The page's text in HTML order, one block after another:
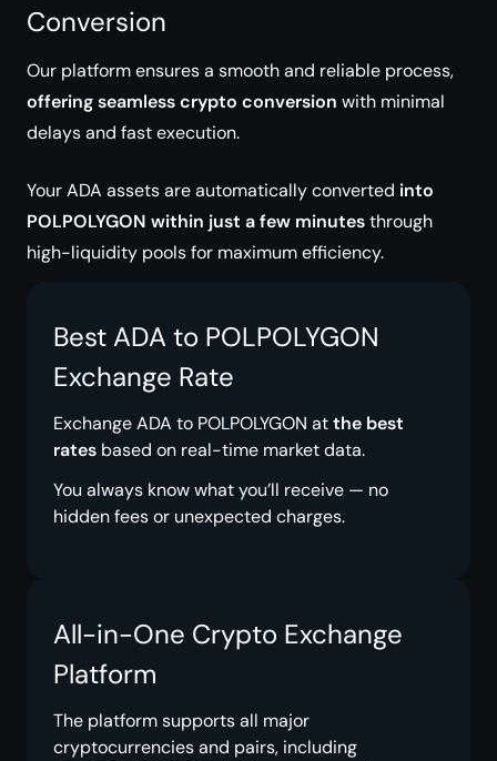
Conversion
Our platform ensures a smooth and reliable process,
offering seamless crypto conversion with minimal
delays and fast execution.
Your ADA assets are automatically converted into
POLPOLYGON within just a few minutesthrough
high-liquidity pools for maximum efficiency.
Best ADA to POLPOLYGON
Exchange Rate
Exchange ADA to POLPOLYGON atthe best
rates based on real-time market data.
You always know what you’ll receive — no
hidden fees or unexpected charges.
All-in-One Crypto Exchange
Platform
The platform supports all major
cryptocurrencies and pairs, including